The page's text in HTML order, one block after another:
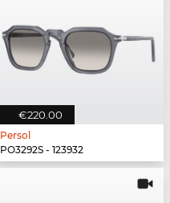
€220.00
Persol
PO3292S - 123932